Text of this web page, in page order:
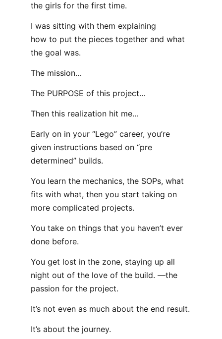
the girls for the first time.
I was sitting with them explaining
how to put the pieces together and what
the goal was.
The mission…
The PURPOSE of this project…
Then this realization hit me…
Early on in your “Lego” career, you’re
given instructions based on “pre
determined” builds.
You learn the mechanics, the SOPs, what
fits with what, then you start taking on
more complicated projects.
You take on things that you haven’t ever
done before.
You get lost in the zone, staying up all
night out of the love of the build. —the
passion for the project.
It’s not even as much about the end result.
It’s about the journey.